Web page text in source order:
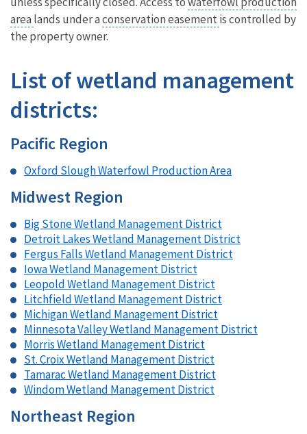
area lands under aconservation easement is controlled by
the property owner.
List of wetland management
districts:
Pacific Region
Oxford Slough Waterfowl Production Area
Midwest Region
Big Stone Wetland Management District
Detroit Lakes Wetland Management District
Fergus Falls Wetland Management District
Iowa Wetland Management District
Leopold Wetland Management District
Litchfield Wetland Management District
Michigan Wetland Management District
Minnesota Valley Wetland Management District
Morris Wetland Management District
St. Croix Wetland Management District
Tamarac Wetland Management District
Windom Wetland Management District
Northeast Region